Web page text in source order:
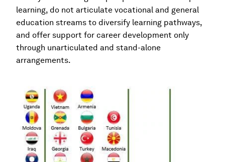
learning, do not articulate vocational and general
education streams to diversify learning pathways,
and offer support for career development only
through unarticulated and stand-alone
arrangements.